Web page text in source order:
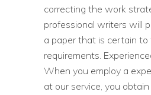
correcting the work
professional writers will
a paper that is certain to
requirements.
When you employ a
at our service, you